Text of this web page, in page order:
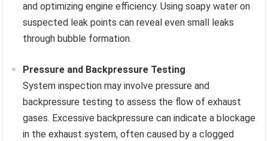
and optimizing engine efficiency. Using soapy water on
suspected leak points can reveal even small leaks
through bubble formation.
Pressure and Backpressure Testing
System inspection may involve pressure and
backpressure testing to assess the flow of exhaust
gases. Excessive backpressure can indicate a blockage
in the exhaust system, often caused by a clogged